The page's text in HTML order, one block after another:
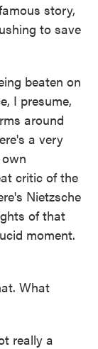
story,
to save
beaten on
I presume,
around
a very
critic of the
Nietzsche
of that
moment.
What
really a